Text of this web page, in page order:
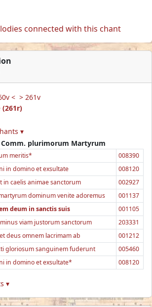
connected with this chant
< > 261v
(261r)
▾
Comm. plurimorum Martyrum
meritis*
008390
in domino et exsultate
008120
in caelis animae sanctorum
002927
dominum venite adoremus
001137
deum in sanctis suis
001105
viam justorum sanctorum
203331
deus omnem lacrimam ab
001212
gloriosum sanguinem fuderunt
005460
in domino et exsultate* 008120
▾